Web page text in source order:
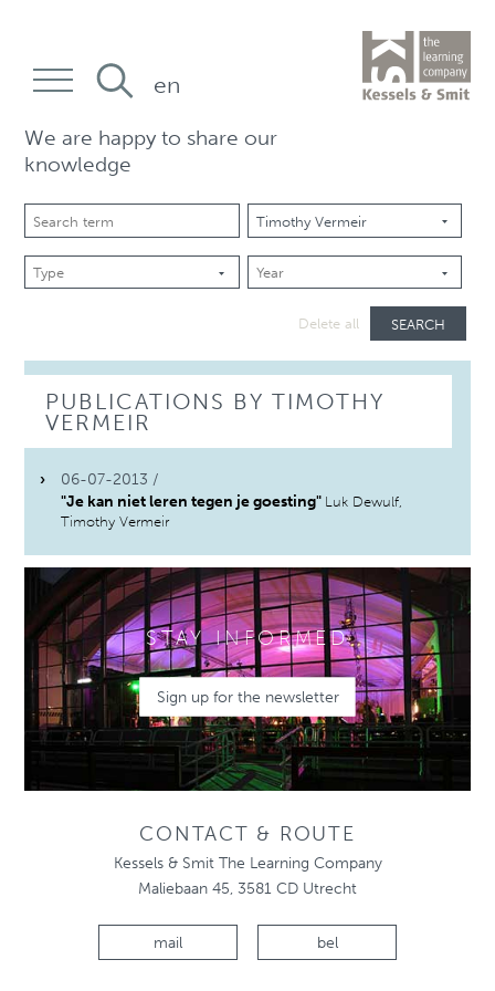
We are happy to share our
knowledge
Delete all SEARCH
PUBLICATIONS BY TIMOTHY
VERMEIR
06-07-2013 /
"Je kan niet leren tegen je goesting" Luk Dewulf,
Timothy Vermeir
STAY INFORMED
Sign up for the newsletter
CONTACT & ROUTE
Kessels & Smit The Learning Company
Maliebaan 45, 3581 CD Utrecht
mail bel
en